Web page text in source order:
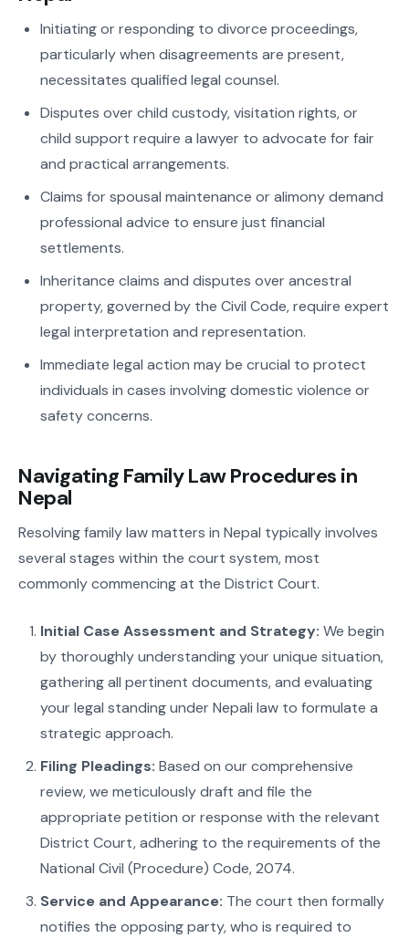
Initiating or responding to divorce proceedings,
particularly when disagreements are present,
necessitates qualified legal counsel.
Disputes over child custody, visitation rights, or
child support require a lawyer to advocate for fair
and practical arrangements.
Claims for spousal maintenance or alimony demand
professional advice to ensure just financial
settlements.
Inheritance claims and disputes over ancestral
property, governed by the Civil Code, require expert
legal interpretation and representation.
Immediate legal action may be crucial to protect
individuals in cases involving domestic violence or
safety concerns.
Navigating Family Law Procedures in
Nepal
Resolving family law matters in Nepal typically involves
several stages within the court system, most
commonly commencing at the District Court.
Initial Case Assessment and Strategy: We begin
by thoroughly understanding your unique situation,
gathering all pertinent documents, and evaluating
your legal standing under Nepali law to formulate a
strategic approach.
Filing Pleadings: Based on our comprehensive
review, we meticulously draft and file the
appropriate petition or response with the relevant
District Court, adhering to the requirements of the
National Civil (Procedure) Code, 2074.
Service and Appearance: The court then formally
notifies the opposing party, who is required to